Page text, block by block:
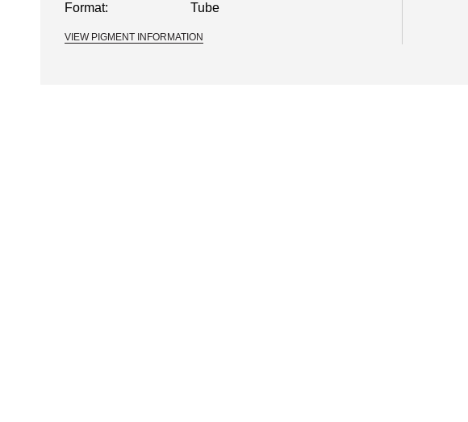
Format:
Tube
VIEW PIGMENT INFORMATION